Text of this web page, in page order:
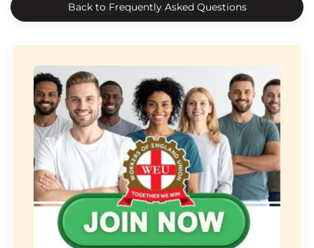
Back to Frequently Asked Questions